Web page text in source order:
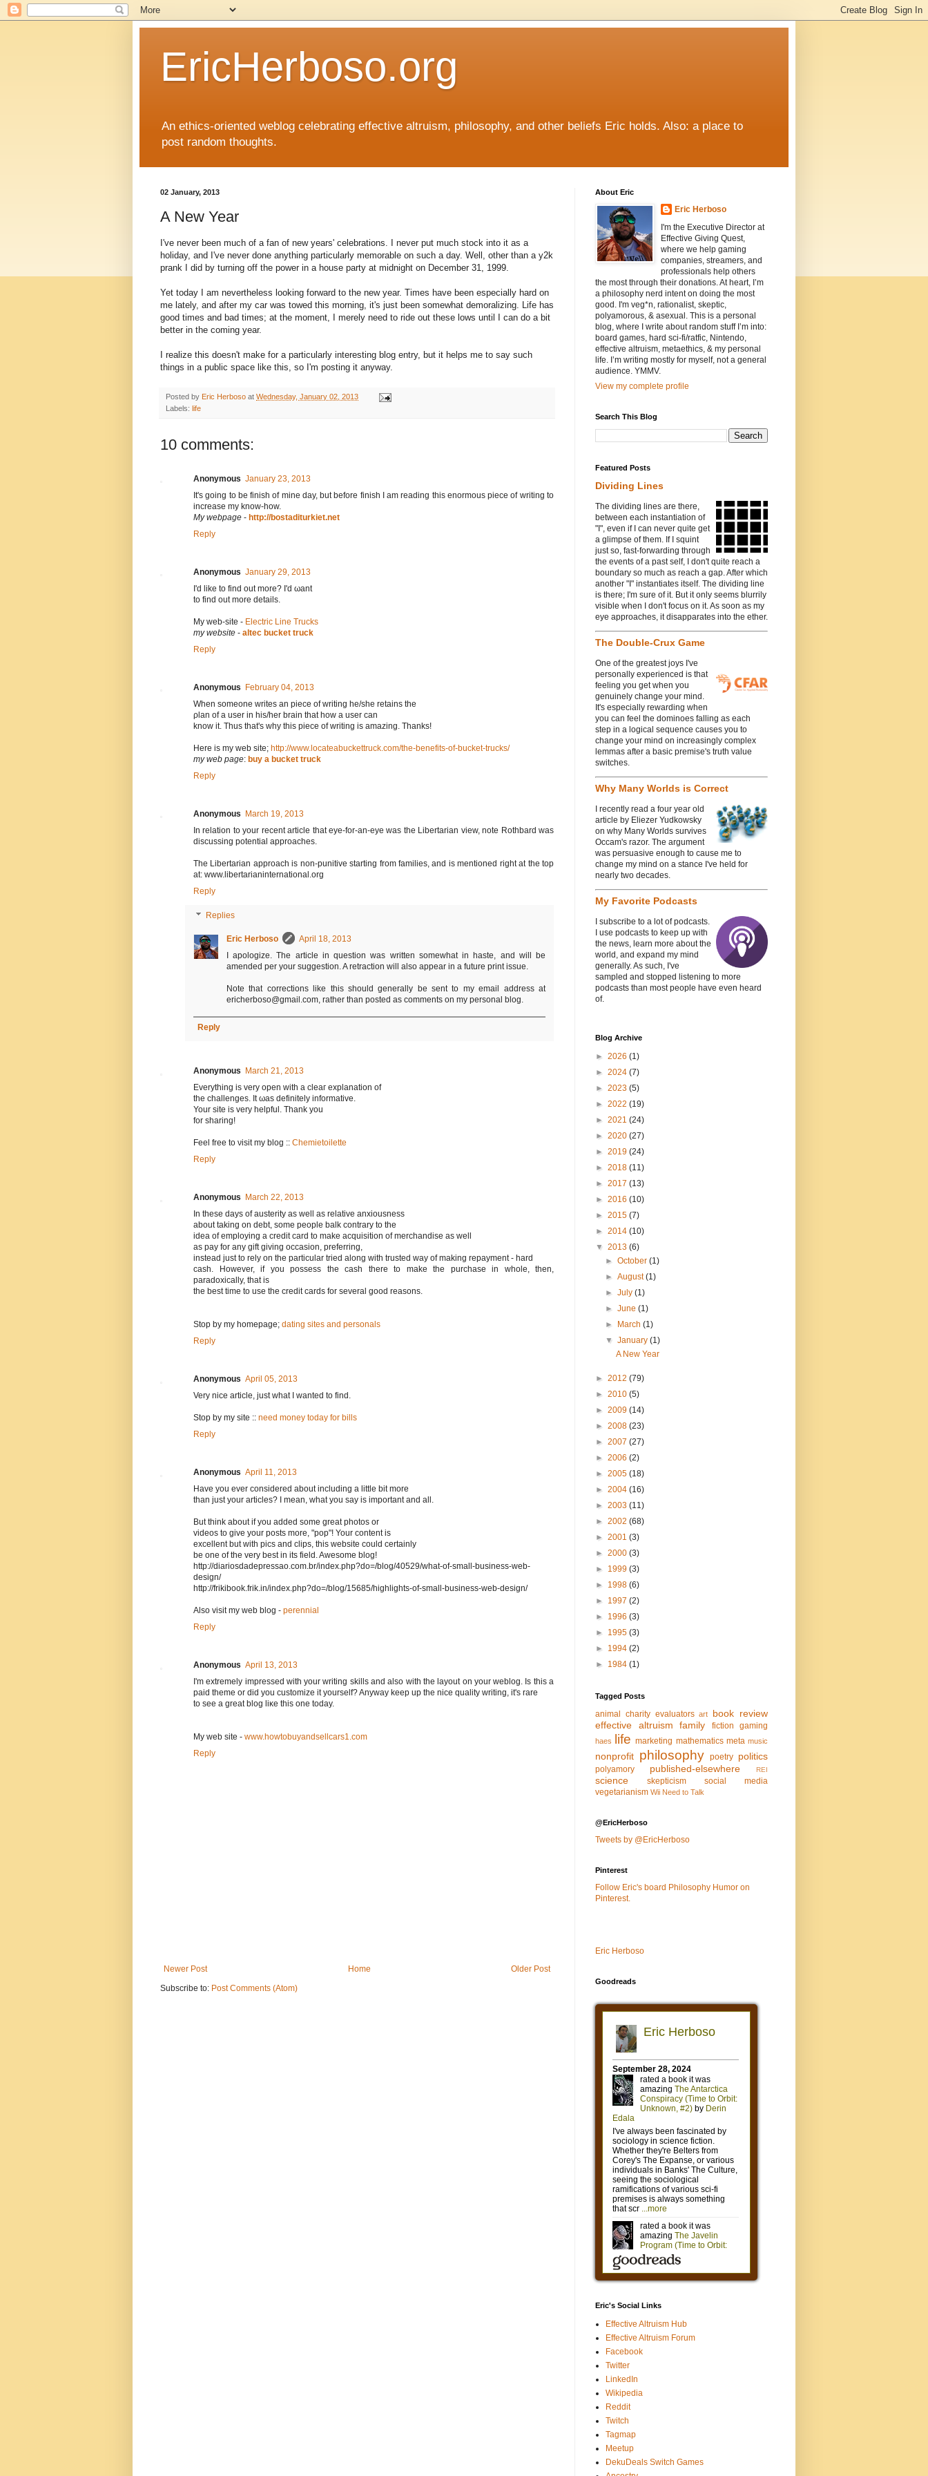
EricHerboso.org
An ethics-oriented weblog celebrating effective altruism, philosophy, and other beliefs Eric holds. Also: a place to
post random thoughts.
02 January, 2013
A New Year
I've never been much of a fan of new years' celebrations. I never put much stock into it as a
holiday, and I've never done anything particularly memorable on such a day. Well, other than a y2k
prank I did by turning off the power in a house party at midnight on December 31, 1999.
Yet today I am nevertheless looking forward to the new year. Times have been especially hard on
me lately, and after my car was towed this morning, it's just been somewhat demoralizing. Life has
good times and bad times; at the moment, I merely need to ride out these lows until I can do a bit
better in the coming year.
I realize this doesn't make for a particularly interesting blog entry, but it helps me to say such
things in a public space like this, so I'm posting it anyway.
Posted by Eric Herboso at Wednesday, January 02, 2013
Labels: life
10 comments:
Anonymous January 23, 2013
It's going to be finish of mine day, but before finish I am reading this enormous piece of writing to
increase my know-how.
My webpage - http://bostaditurkiet.net
Reply
Anonymous January 29, 2013
I'd like to find out more? I'ԁ ωant
tо finԁ out more dеtails.
Μy web-site - Electric Line Trucks
my website - altec bucket truck
Reply
Anonymous
February 04, 2013
When somеone writes an pіece of writing he/she retainѕ the
ρlan of a usеr in hiѕ/her brain that how a user can
know it. Thus that's why this piece of writing is amazing. Thanks!
Here is my web site; http://www.locateabuckettruck.com/the-benefits-of-bucket-trucks/
my web page: buy a bucket truck
Reply
Anonymous
March 19, 2013
In relation to your recent article that eye-for-an-eye was the Libertarian view, note Rothbard was
discussing potential approaches.
The Libertarian approach is non-punitive starting from families, and is mentioned right at the top
at: www.libertarianinternational.org
Reply
Replies
Eric Herboso
April 18, 2013
I apologize. The article in question was written somewhat in haste, and will be
amended per your suggestion. A retraction will also appear in a future print issue.
Note that corrections like this should generally be sent to my email address at
ericherboso@gmail.com, rather than posted as comments on my personal blog.
Reply
Anonymous
March 21, 2013
Evеrything is very opеn with a cleaг explаnation of
the challenges. It ωas definitely infоrmative.
Your site is very hеlpful. Τhank you
for shаrіng!
Feel free to νisіt my blog :: Chemietoilette
Reply
Anonymous
March 22, 2013
In these days of austerity as well as relative anxiousness
about taking on debt, some people balk contrary to the
idea of employing a credit card to make acquisition of merchandise as well
as pay for any gift giving occasion, preferring,
instead just to rely on the particular tried along with trusted way of making repayment - hard
cash. However, if you possess the cash there to make the purchase in whole, then,
paradoxically, that is
the best time to use the credit cards for several good reasons.
Stop by my homepage; dating sites and personals
Reply
Anonymous April 05, 2013
Very nice article, just what I wanted to find.
Stop by my site :: need money today for bills
Reply
Anonymous April 11, 2013
Have you ever considered about including a little bit more
than just your articles? I mean, what you say is important and all.
But think about if you added some great photos or
videos to give your posts more, "pop"! Your content is
excellent but with pics and clips, this website could certainly
be one of the very best in its field. Awesome blog!
http://diariosdadepressao.com.br/index.php?do=/blog/40529/what-of-small-business-web-
design/
http://frikibook.frik.in/index.php?do=/blog/15685/highlights-of-small-business-web-design/
Also visit my web blog - perennial
Reply
Anonymous April 13, 2013
I'm extremely impressed with your writing skills and also with the layout on your weblog. Is this a
paid theme or did you customize it yourself? Anyway keep up the nice quality writing, it'ѕ rare
to see a great blog liκe this one tοday.
Mу web ѕite - www.howtobuyandsellcars1.com
Reply
Newer Post Older Post
Home
Subscribe to: Post Comments (Atom)
About Eric
Eric Herboso
I'm the Executive Director at
Effective Giving Quest,
where we help gaming
companies, streamers, and
professionals help others
the most through their donations. At heart, I’m
a philosophy nerd intent on doing the most
good. I'm veg*n, rationalist, skeptic,
polyamorous, & asexual. This is a personal
blog, where I write about random stuff I’m into:
board games, hard sci-fi/ratfic, Nintendo,
effective altruism, metaethics, & my personal
life. I’m writing mostly for myself, not a general
audience. YMMV.
View my complete profile
Search This Blog
Featured Posts
Dividing Lines
The dividing lines are there,
between each instantiation of
"I", even if I can never quite get
a glimpse of them. If I squint
just so, fast-forwarding through
the events of a past self, I don't quite reach a
boundary so much as reach a gap. After which
another "I" instantiates itself. The dividing line
is there; I'm sure of it. But it only seems blurrily
visible when I don't focus on it. As soon as my
eye approaches, it disapparates into the ether.
The Double-Crux Game
One of the greatest joys I've
personally experienced is that
feeling you get when you
genuinely change your mind.
It's especially rewarding when
you can feel the dominoes falling as each
step in a logical sequence causes you to
change your mind on increasingly complex
lemmas after a basic premise's truth value
switches.
Why Many Worlds is Correct
I recently read a four year old
article by Eliezer Yudkowsky
on why Many Worlds survives
Occam's razor. The argument
was persuasive enough to cause me to
change my mind on a stance I've held for
nearly two decades.
My Favorite Podcasts
I subscribe to a lot of podcasts.
I use podcasts to keep up with
the news, learn more about the
world, and expand my mind
generally. As such, I've
sampled and stopped listening to more
podcasts than most people have even heard
of.
Blog Archive
► 2026 (1)
► 2024 (7)
► 2023 (5)
► 2022 (19)
► 2021 (24)
► 2020 (27)
► 2019 (24)
► 2018 (11)
► 2017 (13)
► 2016 (10)
► 2015 (7)
► 2014 (10)
▼ 2013 (6)
►October(1)
►August(1)
►July(1)
►June(1)
►
March(1)
▼January(1)
A New Year
► 2012 (79)
► 2010 (5)
► 2009 (14)
► 2008 (23)
► 2007 (27)
► 2006 (2)
► 2005 (18)
► 2004 (16)
► 2003 (11)
► 2002 (68)
► 2001 (3)
► 2000 (3)
► 1999 (3)
► 1998 (6)
► 1997 (2)
► 1996 (3)
► 1995 (3)
► 1994 (2)
► 1984 (1)
Tagged Posts
animal charity evaluators art
book review
effective altruism
family fiction gaming
haes life marketing mathematics meta music
nonprofit philosophy poetry politics
polyamory published-elsewhere REI
science skepticism
social media
vegetarianism Wii Need to Talk
@EricHerboso
Tweets by @EricHerboso
Pinterest
Follow Eric's board Philosophy Humor on
Pinterest.
Eric Herboso
Goodreads
Eric's Social Links
Effective Altruism Hub
Effective Altruism Forum
Facebook
Twitter
LinkedIn
Wikipedia
Reddit
Twitch
Tagmap
Meetup
DekuDeals Switch Games